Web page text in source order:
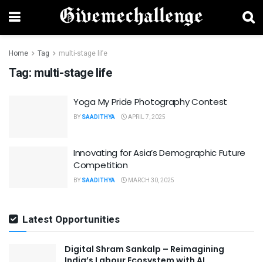
Home Tag multi-stage life
Tag: multi-stage life
Yoga My Pride Photography Contest
BY SAADITHYA APRIL 7, 2025
Innovating for Asia’s Demographic Future
Competition
BY SAADITHYA MARCH 30, 2025
Latest Opportunities
Digital Shram Sankalp – Reimagining